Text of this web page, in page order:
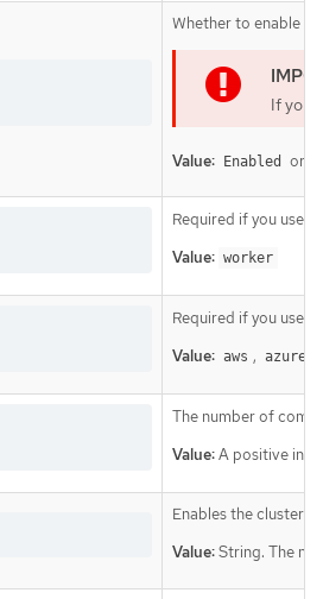
Whether to enable
If you
Value: Enabled or
Required if you use
Value: worker
Required if you use
Value: aws , azure
The number of
Value:A positive
Enables the cluster
Value:String. The